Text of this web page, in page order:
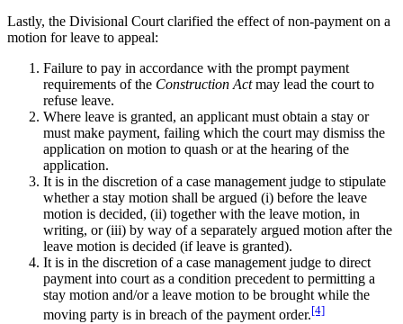
Lastly, the Divisional Court clarified the effect of non-payment on a
motion for leave to appeal:
Failure to pay in accordance with the prompt payment
requirements of the Construction Actmay lead the court to
refuse leave.
Where leave is granted, an applicant must obtain a stay or
must make payment, failing which the court may dismiss the
application on motion to quash or at the hearing of the
application.
It is in the discretion of a case management judge to stipulate
whether a stay motion shall be argued (i) before the leave
motion is decided, (ii) together with the leave motion, in
writing, or (iii) by way of a separately argued motion after the
leave motion is decided (if leave is granted).
It is in the discretion of a case management judge to direct
payment into court as a condition precedent to permitting a
stay motion and/or a leave motion to be brought while the
moving party is in breach of the payment order.[4]